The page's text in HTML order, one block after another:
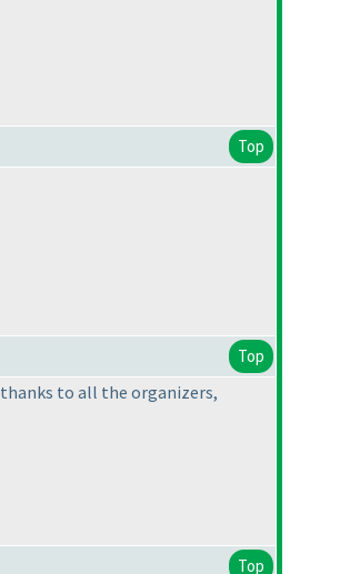
Top
Top
to all the organizers,
Top